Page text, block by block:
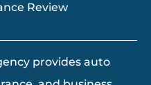
Review
provides auto